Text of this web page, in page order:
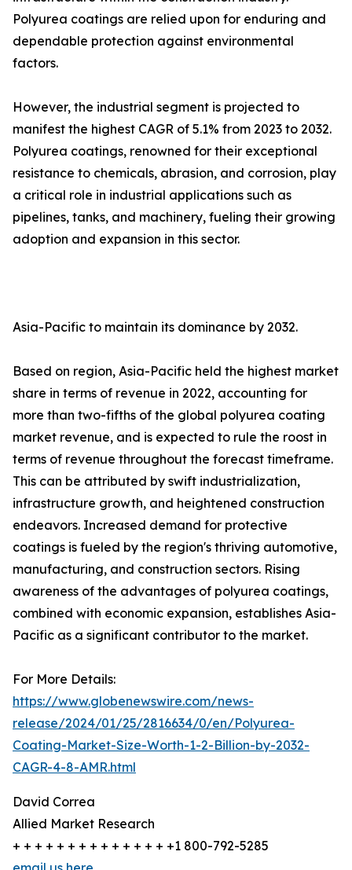
Polyurea coatings are relied upon for enduring and
dependable protection against environmental
factors.
However, the industrial segment is projected to
manifest the highest CAGR of 5.1% from 2023 to 2032.
Polyurea coatings, renowned for their exceptional
resistance to chemicals, abrasion, and corrosion, play
a critical role in industrial applications such as
pipelines, tanks, and machinery, fueling their growing
adoption and expansion in this sector.
Asia-Pacific to maintain its dominance by 2032.
Based on region, Asia-Pacific held the highest market
share in terms of revenue in 2022, accounting for
more than two-fifths of the global polyurea coating
market revenue, and is expected to rule the roost in
terms of revenue throughout the forecast timeframe.
This can be attributed by swift industrialization,
infrastructure growth, and heightened construction
endeavors. Increased demand for protective
coatings is fueled by the region's thriving automotive,
manufacturing, and construction sectors. Rising
awareness of the advantages of polyurea coatings,
combined with economic expansion, establishes Asia-
Pacific as a significant contributor to the market.
For More Details:
https://www.globenewswire.com/news-
release/2024/01/25/2816634/0/en/Polyurea-
Coating-Market-Size-Worth-1-2-Billion-by-2032-
CAGR-4-8-AMR.html
David Correa
Allied Market Research
+ + + + + + + + + + + + + + +1 800-792-5285